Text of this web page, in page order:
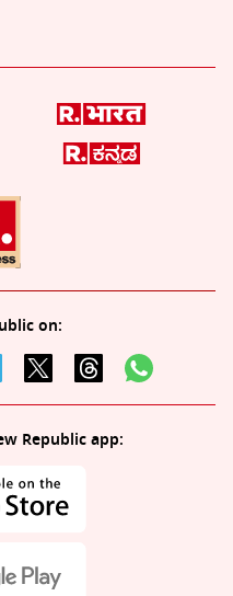
on:
Republic app: